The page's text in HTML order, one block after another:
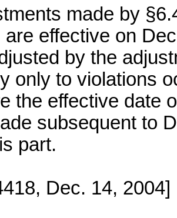
made by
are effective on
by the
only to violations
the effective date
subsequent to
part.
Dec. 14, 2004]